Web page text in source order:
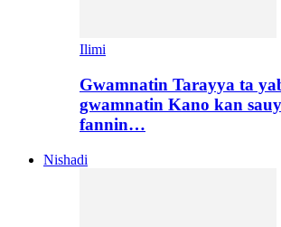
Ilimi
Gwamnatin Tarayya ta
gwamnatin Kano kan
fannin…
Nishadi